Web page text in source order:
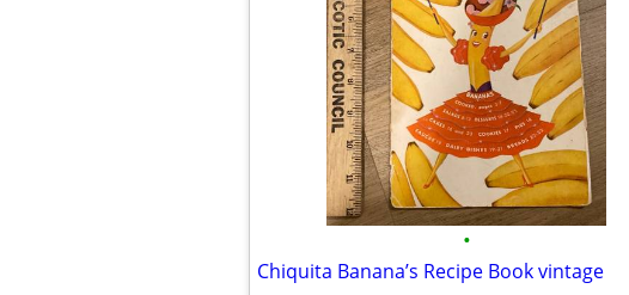
•
Chiquita Banana’s Recipe Book vintage